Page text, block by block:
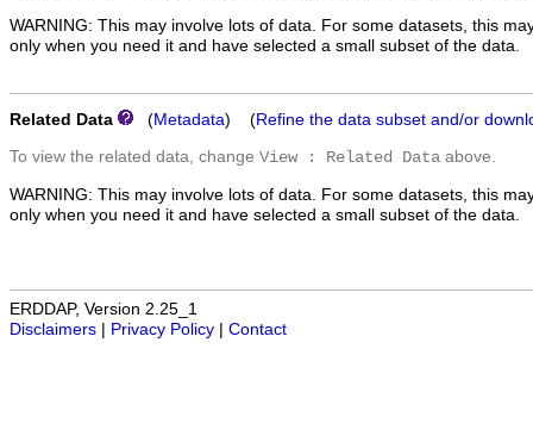
WARNING: This may involve lots of data. For some datasets, this
only when you need it and have selected a small subset of the data.
Related Data (Metadata) (Refine the data subset and/or
To view the related data, change View : Related Data above.
WARNING: This may involve lots of data. For some datasets, this
only when you need it and have selected a small subset of the data.
ERDDAP, Version 2.25_1
Disclaimers | Privacy Policy | Contact